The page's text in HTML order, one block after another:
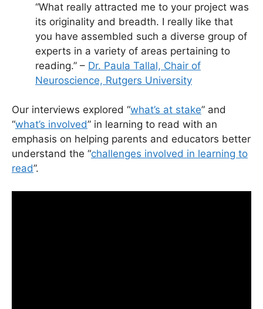
“What really attracted me to your project was
its originality and breadth. I really like that
you have assembled such a diverse group of
experts in a variety of areas pertaining to
reading.” – Dr. Paula Tallal, Chair of
Neuroscience, Rutgers University
Our interviews explored “what’s at stake” and
“what’s involved” in learning to read with an
emphasis on helping parents and educators better
understand the “challenges involved in learning to
read”.